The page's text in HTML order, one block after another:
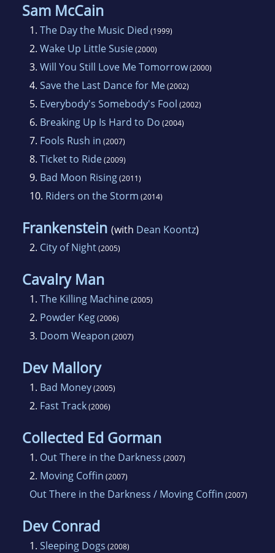
Sam McCain
1. The Day the Music Died (1999)
2. Wake Up Little Susie(2000)
3. Will You Still Love Me Tomorrow(2000)
4. Save the Last Dance for Me(2002)
5. Everybody's Somebody's Fool (2002)
6. Breaking Up Is Hard to Do (2004)
7. Fools Rush in (2007)
8. Ticket to Ride(2009)
9. Bad Moon Rising(2011)
10. Riders on the Storm (2014)
Frankenstein (with Dean Koontz)
2. City of Night(2005)
Cavalry Man
1. The Killing Machine(2005)
2. Powder Keg(2006)
3. Doom Weapon (2007)
Dev Mallory
1. Bad Money(2005)
2. Fast Track(2006)
Collected Ed Gorman
1. Out There in the Darkness (2007)
2. Moving Coffin (2007)
Out There in the Darkness / Moving Coffin (2007)
Dev Conrad
1. Sleeping Dogs (2008)